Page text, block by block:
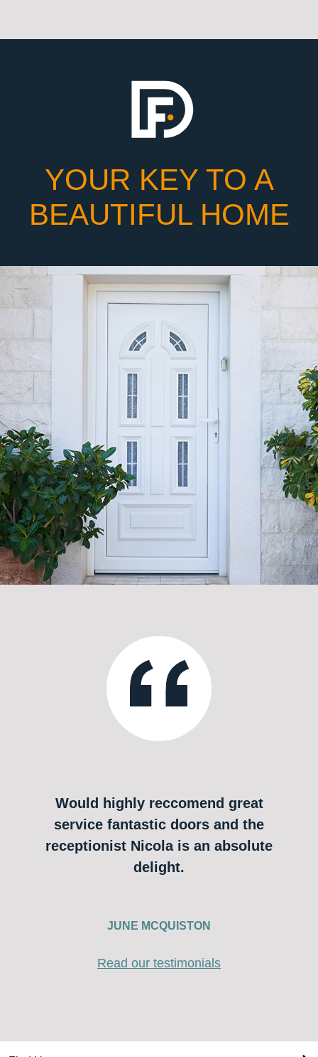
YOUR KEY TO A
BEAUTIFUL HOME
Would highly reccomend great
service fantastic doors and the
receptionist Nicola is an absolute
delight.
JUNE MCQUISTON
Read our testimonials